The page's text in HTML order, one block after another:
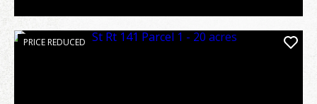
PRICE REDUCED